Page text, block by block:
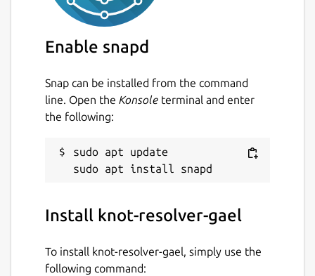
Configure the resolver
gael/current/kresd.conf
Start and enable Knot Resolver sudo
snap start --enable knot-
resolver-gael.kresd
Read the logs sudo snap logs -n 30
knot-resolver-gael.kresd
Deny domain resolution (refreshed every 4
hrs)
Enter hosts lists URLs (optional)
Enable snapd
Snap can be installed from the command
line. Open the Konsole terminal and enter
the following:
sudo apt update
Install knot-resolver-gael
To install knot-resolver-gael, simply use the
following command: